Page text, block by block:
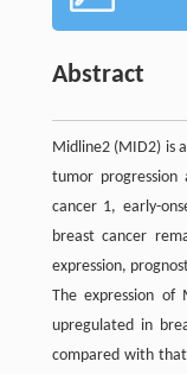
Abstract
Midline2 (MID2) is
tumor
cancer 1, early-
breast cancer
expression,
The expression of
upregulated in
compared with